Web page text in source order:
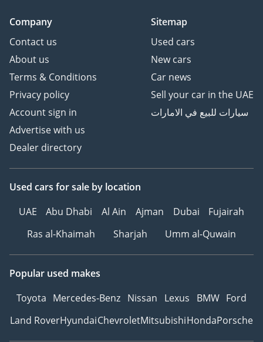
Company
Contact us
About us
Terms & Conditions
Privacy policy
Account sign in
Advertise with us
Dealer directory
Sitemap
Used cars
New cars
Car news
Sell your car in the UAE
سيارات للبيع في الامارات
Used cars for sale by location
UAE
Abu Dhabi Al Ain Ajman Dubai
Fujairah
Ras al-Khaimah
Sharjah Umm al-Quwain
Popular used makes
Toyota Mercedes-Benz Nissan Lexus BMW Ford
Land RoverHyundaiChevroletMitsubishiHondaPorsche